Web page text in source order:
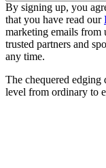
By signing up, you
that you have read our
marketing emails from
trusted partners and
any time.
The chequered edging
level from ordinary to